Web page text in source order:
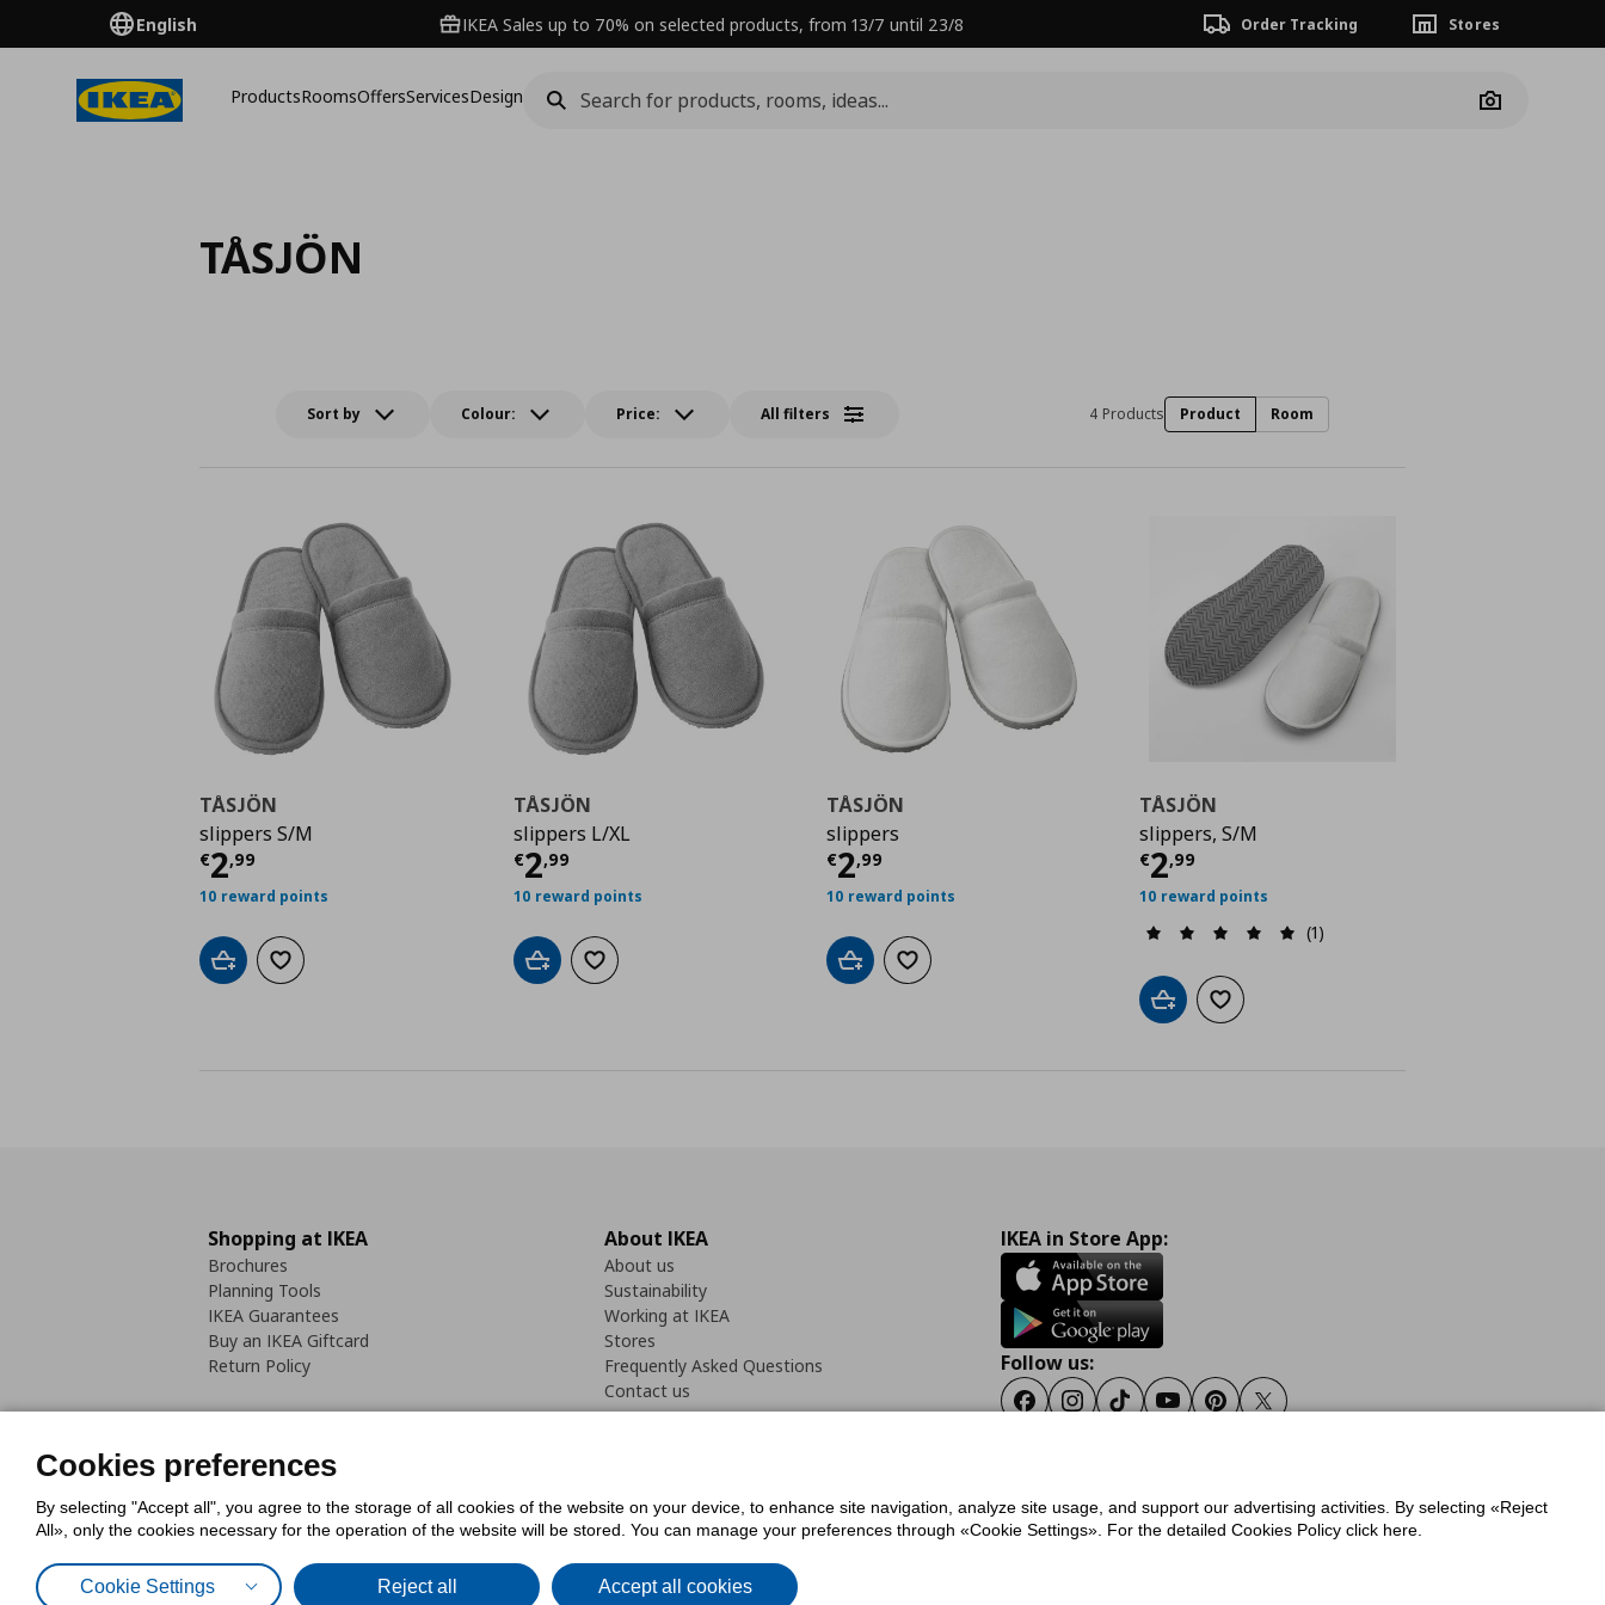
English IKEA Sales up to 70% on selected products, from 13/7 until 23/8 Order Tracking Stores
ProductsRoomsOffersServicesDesign
Camera
TÅSJÖN
Sort by Colour: Price: All filters 4 Products Product Room
TÅSJÖN
slippers S/M
€2,99
Current price € 2,99
10 reward points
Add to cartAdd to wishlist
TÅSJÖN
slippers L/XL
€2,99
Current price € 2,99
10 reward points
Add to cartAdd to wishlist
TÅSJÖN
slippers
€2,99
Current price € 2,99
10 reward points
Add to cartAdd to wishlist
TÅSJÖN
slippers, S/M
€2,99
Current price
10 reward points
(1)
Add to cartAdd to wishlist
Shopping at IKEA
Brochures
Planning Tools
IKEA Guarantees
Buy an IKEA Giftcard
Return Policy
About IKEA
About us
Sustainability
Working at IKEA
Stores
Frequently Asked Questions
Contact us
IKEA in Store App:
Follow us:
FacebookInstagram
TiktokYoutubePinterestTwitter
Cookies PolicyDigital Accessibility StatementCookies preferencesTerms of useGeneral Data Protection PolicyPrivacy Policy for IKEA.gr
Cookies preferences
By selecting "Accept all", you agree to the storage of all cookies of the website on your device, to enhance site navigation, analyze site usage, and support our advertising activities. By selecting «Reject
All», only the cookies necessary for the operation of the website will be stored. You can manage your preferences through «Cookie Settings». For the detailed Cookies Policy click here.
Cookie Settings Reject all Accept all cookies